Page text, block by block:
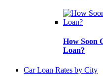
How Soon
Loan?
Car Loan Rates by City